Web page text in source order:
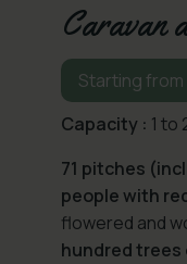
Caravan
Capacity : 1 to
71 pitches
people with
flowered and
hundred trees